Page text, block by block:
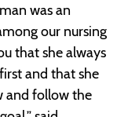
was an
our nursing
that she always
and that she
and follow the